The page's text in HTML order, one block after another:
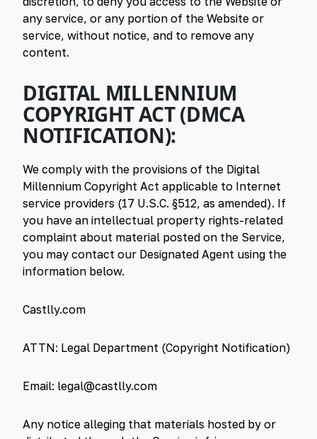
any service, or any portion of the Website or
service, without notice, and to remove any
content.
DIGITAL MILLENNIUM
COPYRIGHT ACT (DMCA
NOTIFICATION):
We comply with the provisions of the Digital
Millennium Copyright Act applicable to Internet
service providers (17 U.S.C. §512, as amended). If
you have an intellectual property rights-related
complaint about material posted on the Service,
you may contact our Designated Agent using the
information below.
Castlly.com
ATTN: Legal Department (Copyright Notification)
Email: legal@castlly.com
Any notice alleging that materials hosted by or